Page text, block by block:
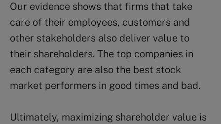
Our evidence shows that firms that take
care of their employees, customers and
other stakeholders also deliver value to
their shareholders. The top companies in
each category are also the best stock
market performers in good times and bad.
Ultimately, maximizing shareholder value is